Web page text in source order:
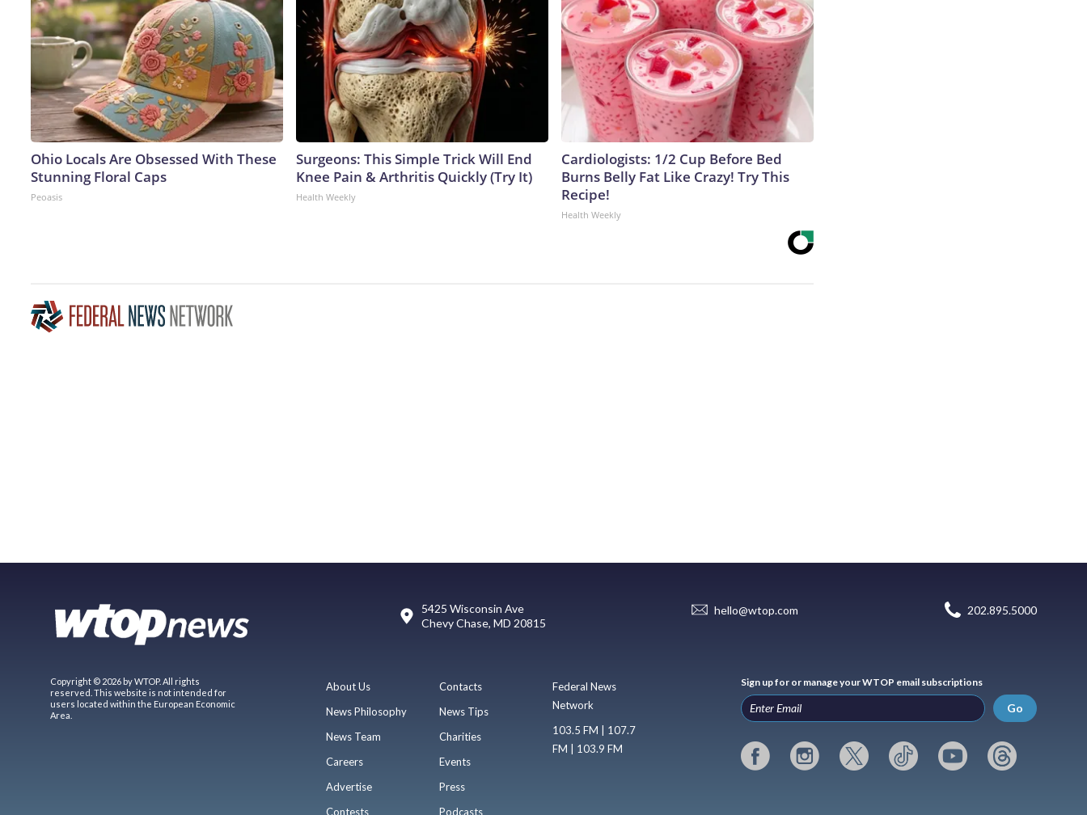
Ohio Locals Are Obsessed With These
Stunning Floral Caps
Peoasis
Surgeons: This Simple Trick Will End
Knee Pain & Arthritis Quickly (Try It)
Health Weekly
Cardiologists: 1/2 Cup Before Bed
Burns Belly Fat Like Crazy! Try This
Recipe!
Health Weekly
5425 Wisconsin Ave
Chevy Chase, MD 20815
hello@wtop.com 202.895.5000
Copyright © 2026 by WTOP. All rights
reserved. This website is not intended for
users located within the European Economic
Area.
About Us
News Philosophy
News Team
Careers
Advertise
Contests
Contacts
News Tips
Charities
Events
Press
Podcasts
Federal News
Network
103.5 FM | 107.7
FM | 103.9 FM
Sign up for or manage your WTOP email subscriptions
Go